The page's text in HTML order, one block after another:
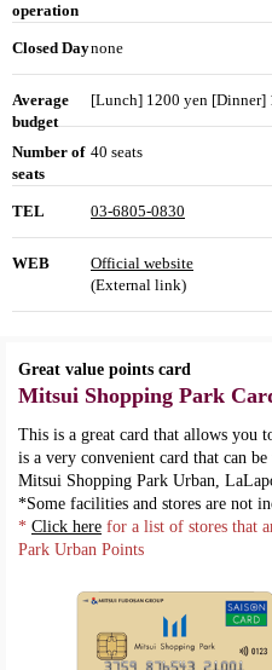
operation
Closed Daynone
Average
budget
[Lunch] 1200 yen [Dinner]
Number of
seats
40 seats
TEL 03-6805-0830
WEB
Official website
(External link)
Great value points card
Mitsui Shopping Park
This is a great card that allows you
is a very convenient card that can
Mitsui Shopping Park Urban,
*Some facilities and stores are not
* Click here for a list of stores that
Park Urban Points